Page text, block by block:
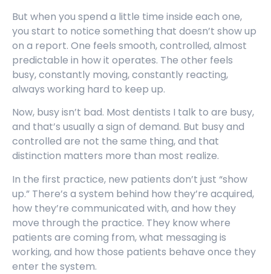
But when you spend a little time inside each one,
you start to notice something that doesn’t show up
on a report. One feels smooth, controlled, almost
predictable in how it operates. The other feels
busy, constantly moving, constantly reacting,
always working hard to keep up.
Now, busy isn’t bad. Most dentists I talk to are busy,
and that’s usually a sign of demand. But busy and
controlled are not the same thing, and that
distinction matters more than most realize.
In the first practice, new patients don’t just “show
up.” There’s a system behind how they’re acquired,
how they’re communicated with, and how they
move through the practice. They know where
patients are coming from, what messaging is
working, and how those patients behave once they
enter the system.